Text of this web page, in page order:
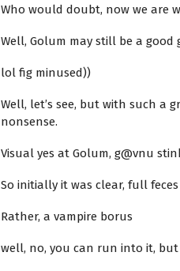
Who would doubt, now we are
Well, Golum may still be a good
lol fig minused))
Well, let’s see, but with such a
nonsense.
Visual yes at Golum, g@vnu
So initially it was clear, full
Rather, a vampire borus
well, no, you can run into it,